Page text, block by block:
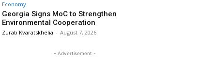
Economy
Georgia Signs MoC to Strengthen
Environmental Cooperation
Zurab Kvaratskhelia - August 7, 2026
- Advertisement -